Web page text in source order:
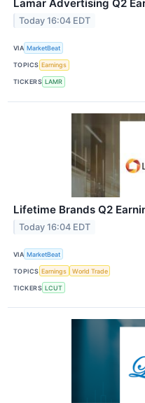
Lamar Advertising Q2
Today 16:04 EDT
VIA MarketBeat
TOPICS Earnings
TICKERS LAMR
Lifetime Brands Q2
Today 16:04 EDT
VIA MarketBeat
TOPICS Earnings World Trade
TICKERS LCUT